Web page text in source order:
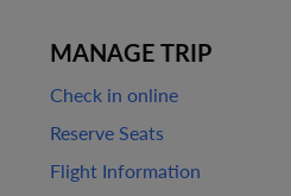
MANAGE TRIP
Check in online
Reserve Seats
Flight Information